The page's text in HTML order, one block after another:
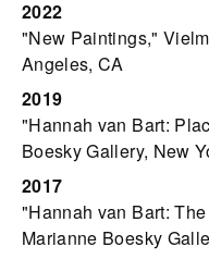
2022
"New Paintings,"
Angeles, CA
2019
"Hannah van Bart:
Boesky Gallery, New
2017
"Hannah van Bart:
Marianne Boesky